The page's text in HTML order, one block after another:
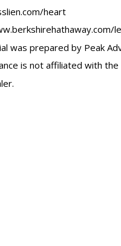
heart
was prepared by Peak
is not affiliated with the